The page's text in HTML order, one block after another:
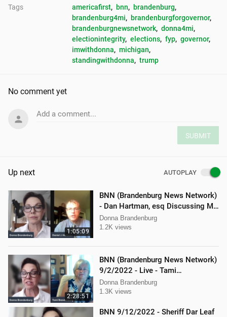
Tags americafirst, bnn, brandenburg,
brandenburg4mi, brandenburgforgovernor,
brandenburgnewsnetwork, donna4mi,
electionintegrity, elections, fyp, governor,
imwithdonna, michigan,
standingwithdonna, trump
No comment yet
Add a comment...
SUBMIT
Up next AUTOPLAY
1:05:09
BNN (Brandenburg News Network)
- Dan Hartman, esq Discussing My
Legal Battles
Donna Brandenburg
1.2K views
2:28:51
BNN (Brandenburg News Network)
9/2/2022 - Live - Tami
Brandenburg and Jason Jones
Donna Brandenburg
1.3K views
BNN 9/12/2022 - Sheriff Dar Leaf